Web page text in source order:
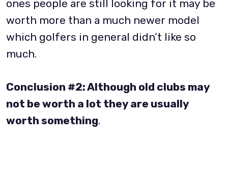
ones people are still looking for it may be
worth more than a much newer model
which golfers in general didn’t like so
much.
Conclusion #2: Although old clubs may
not be worth a lot they are usually
worth something.